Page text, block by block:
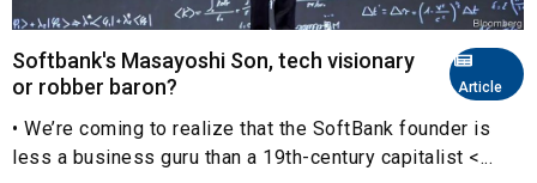
Article
Softbank's Masayoshi Son, tech visionary
or robber baron?
• We’re coming to realize that the SoftBank founder is
less a business guru than a 19th-century capitalist <...